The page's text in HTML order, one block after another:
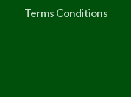
Terms Conditions